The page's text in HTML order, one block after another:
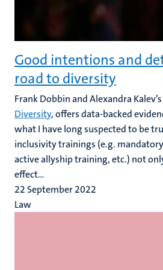
Good intentions and
road to diversity
Frank Dobbin and Alexandra
Diversity, offers data-backed
what I have long suspected to be
inclusivity trainings (e.g.
active allyship training, etc.) not
effect...
22 September 2022
Law